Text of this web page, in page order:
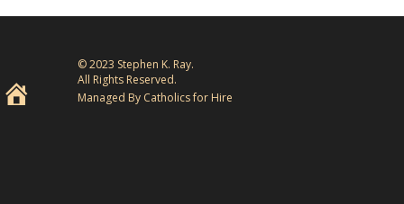
© 2023 Stephen K. Ray.
All Rights Reserved.
Managed By Catholics for Hire